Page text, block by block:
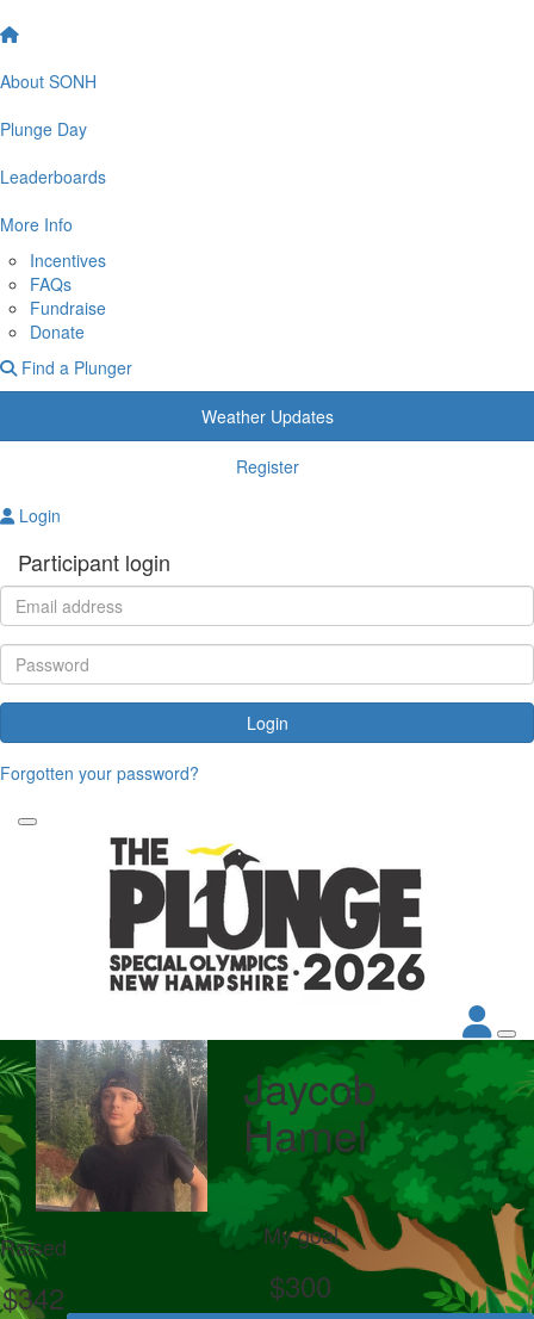
About SONH
Plunge Day
Leaderboards
More Info
Incentives
FAQs
Fundraise
Donate
Find a Plunger
Weather Updates
Register
Login
Participant login
Login
Forgotten your password?
Jaycob
Hamel
Raised
$342
My goal
$300